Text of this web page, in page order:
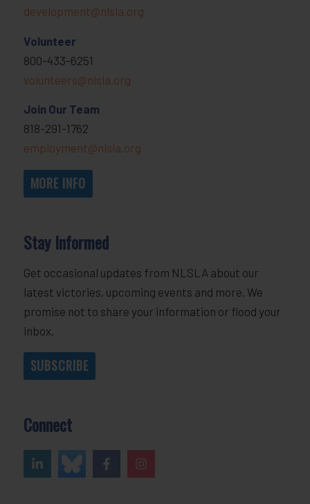
development@nlsla.org
Volunteer
800-433-6251
volunteers@nlsla.org
Join Our Team
818-291-1762
employment@nlsla.org
MORE INFO
Stay Informed
Get occasional updates from NLSLA about our
latest victories, upcoming events and more. We
promise not to share your information or flood your
inbox.
SUBSCRIBE
Connect